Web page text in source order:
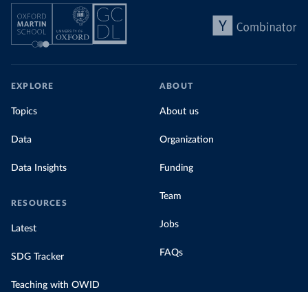
EXPLORE
Topics
Data
Data Insights
RESOURCES
Latest
SDG Tracker
Teaching with OWID
ABOUT
About us
Organization
Funding
Team
Jobs
FAQs